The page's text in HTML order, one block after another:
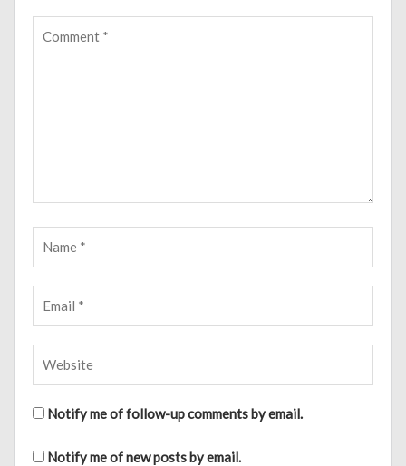
Notify me of follow-up comments by email.
Notify me of new posts by email.